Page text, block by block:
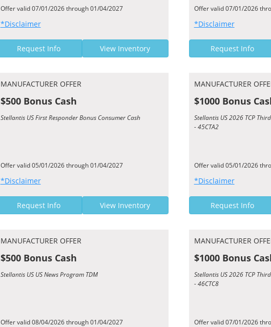
Offer valid 07/01/2026 through 01/04/2027
*Disclaimer
Request Info View Inventory
Offer valid 07/01/2026
*Disclaimer
Request Info
MANUFACTURER OFFER
$500 Bonus Cash
Stellantis US First Responder Bonus Consumer Cash
Offer valid 05/01/2026 through 01/04/2027
*Disclaimer
Request Info View Inventory
MANUFACTURER
$1000 Bonus
Stellantis US 2026 TCP
- 45CTA2
Offer valid 05/01/2026
*Disclaimer
Request Info
MANUFACTURER OFFER
$500 Bonus Cash
Stellantis US US News Program TDM
Offer valid 08/04/2026 through 01/04/2027
MANUFACTURER
$1000 Bonus
Stellantis US 2026 TCP
- 46CTC8
Offer valid 07/01/2026